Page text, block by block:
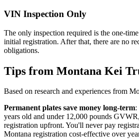
VIN Inspection Only
The only inspection required is the one-
initial registration. After that, there are no
obligations.
Tips from Montana Kei
Based on research and experiences from
Permanent plates save money long-term:
years old and under 12,000 pounds
registration upfront. You'll never pay
Montana registration cost-effective over